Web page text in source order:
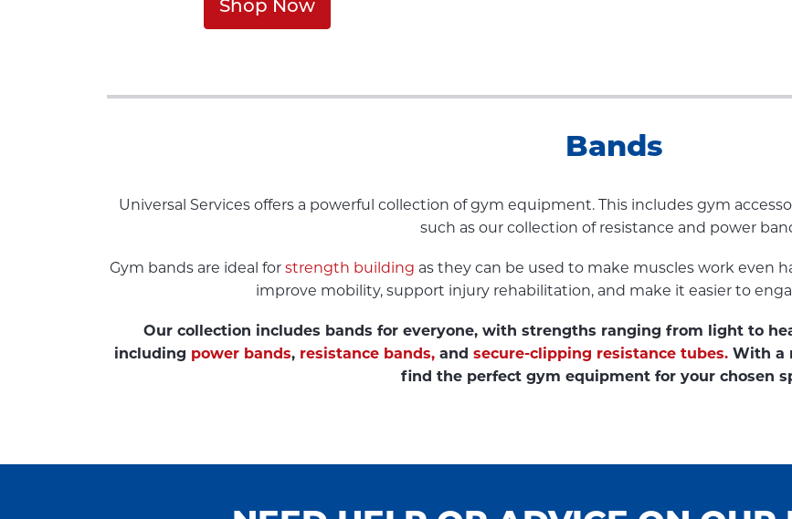
Shop Now
Bands
Universal Services offers a powerful collection of gym equipment. This includes gym
such as our collection of resistance and power
Gym bands are ideal for strength building as they can be used to make muscles work even
improve mobility, support injury rehabilitation, and make it easier to
Our collection includes bands for everyone, with strengths ranging from light to
including power bands, resistance bands,and secure-clipping resistance tubes.With a
find the perfect gym equipment for your chosen